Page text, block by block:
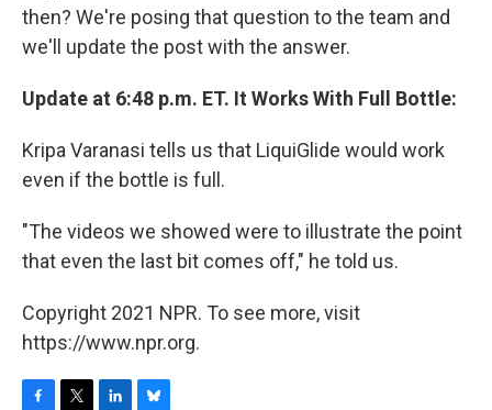
then? We're posing that question to the team and
we'll update the post with the answer.
Update at 6:48 p.m. ET. It Works With Full Bottle:
Kripa Varanasi tells us that LiquiGlide would work
even if the bottle is full.
"The videos we showed were to illustrate the point
that even the last bit comes off," he told us.
Copyright 2021 NPR. To see more, visit
https://www.npr.org.